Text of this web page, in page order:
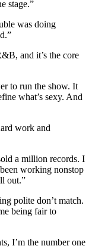
stage.”
was doing
and it’s the core
to run the show. It
what’s sexy. And
work and
a million records. I
working nonstop
out.”
polite don’t match.
being fair to
I’m the number one